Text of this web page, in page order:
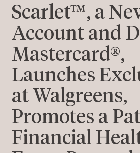
Scarlet™, a
Account and
Mastercard®,
Launches
at Walgreens,
Promotes a
Financial